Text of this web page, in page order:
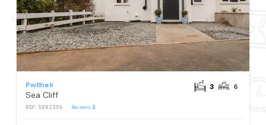
Pwllheli
Sea Cliff
REF: S882356 Reviews3
3 6